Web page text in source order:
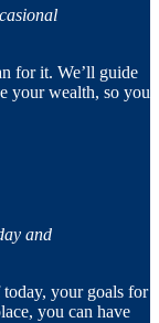
for it. We’ll guide
your wealth, so you
and
today, your goals for
you can have